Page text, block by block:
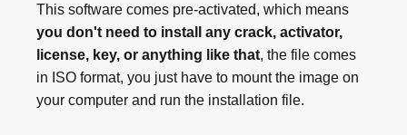
This software comes pre-activated, which means
you don't need to install any crack, activator,
license, key, or anything like that, the file comes
in ISO format, you just have to mount the image on
your computer and run the installation file.